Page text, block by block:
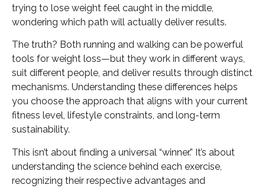
trying to lose weight feel caught in the middle,
wondering which path will actually deliver results.
The truth? Both running and walking can be powerful
tools for weight loss—but they work in different ways,
suit different people, and deliver results through distinct
mechanisms. Understanding these differences helps
you choose the approach that aligns with your current
fitness level, lifestyle constraints, and long-term
sustainability.
This isn’t about finding a universal “winner.” It’s about
understanding the science behind each exercise,
recognizing their respective advantages and